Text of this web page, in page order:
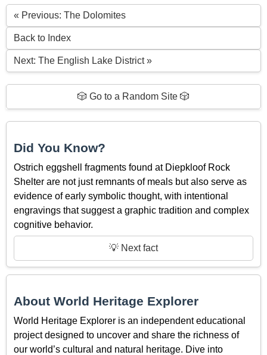
« Previous: The Dolomites
Back to Index
Next: The English Lake District »
🎲 Go to a Random Site 🎲
Did You Know?
Ostrich eggshell fragments found at Diepkloof Rock
Shelter are not just remnants of meals but also serve as
evidence of early symbolic thought, with intentional
engravings that suggest a graphic tradition and complex
cognitive behavior.
💡 Next fact
About World Heritage Explorer
World Heritage Explorer is an independent educational
project designed to uncover and share the richness of
our world’s cultural and natural heritage. Dive into